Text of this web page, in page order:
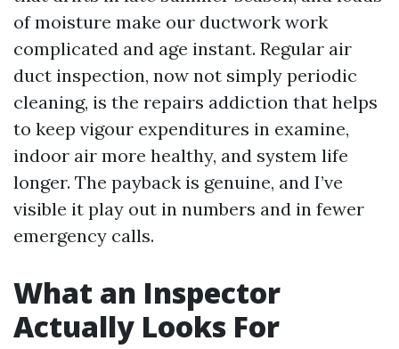
of moisture make our ductwork work
complicated and age instant. Regular air
duct inspection, now not simply periodic
cleaning, is the repairs addiction that helps
to keep vigour expenditures in examine,
indoor air more healthy, and system life
longer. The payback is genuine, and I’ve
visible it play out in numbers and in fewer
emergency calls.
What an Inspector
Actually Looks For